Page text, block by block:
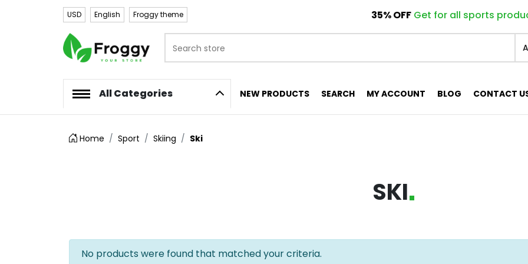
USD English Froggy theme Only today for electronics products!
40%
For all armchairs collection!
35% OFF Get for all sports
Only today for electronics products!
40%
For all armchairs collection!
Logo
All Categories NEW PRODUCTS SEARCH MY ACCOUNT BLOG CONTACT
Home Sport Skiing Ski
SKI
No products were found that matched your criteria.